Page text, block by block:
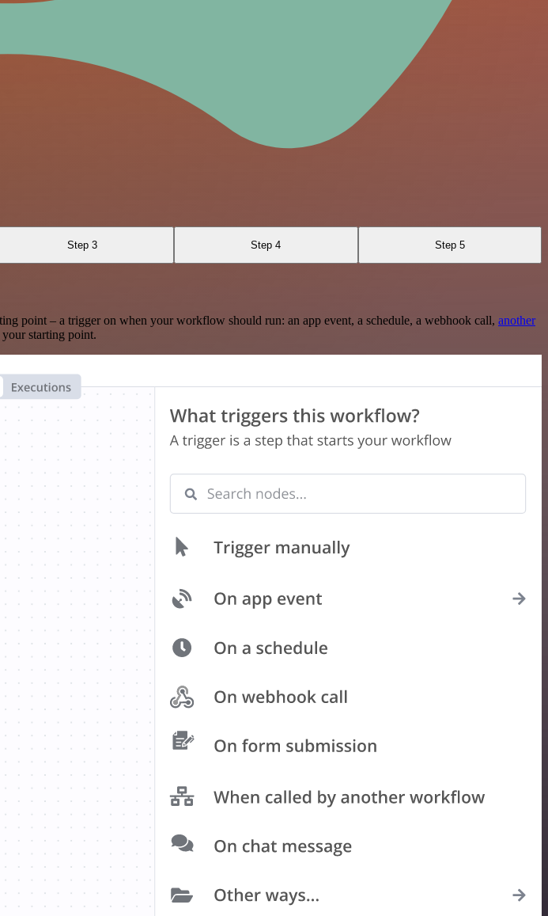
Step 3 Step 4 Step 5
point – a trigger on when your workflow should run: an app event, a schedule, a webhook call, another
starting point.